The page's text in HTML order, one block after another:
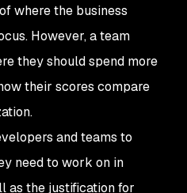
where the business
However, a team
they should spend more
their scores compare
and teams to
need to work on in
as the justification for